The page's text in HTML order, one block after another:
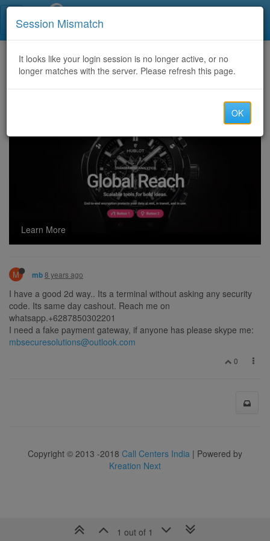
Home CategoriesDiscussion
2D Payment Gateway for Fake Charging......@ 50%
Learn More
M mb8 years ago
I have a good 2d way.. Its a terminal without asking any security
code. Its same day cashout. Reach me on
whatsapp.+6287850302201
I need a fake payment gateway, if anyone has please skype me:
mbsecuresolutions@outlook.com
0
1 out of 1
Copyright © 2013 -2018 Call Centers India | Powered by
Kreation Next
Session Mismatch
It looks like your login session is no longer active, or no
longer matches with the server. Please refresh this page.
OK